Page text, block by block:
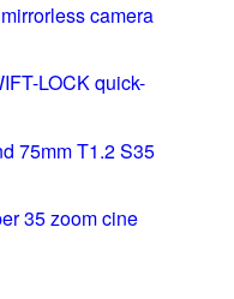
camera
LOCK quick-
75mm T1.2 S35
35 zoom cine